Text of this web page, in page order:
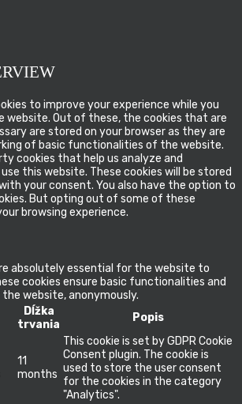
to improve your experience while you
website. Out of these, the cookies that are
are stored on your browser as they are
of basic functionalities of the website.
cookies that help us analyze and
this website. These cookies will be stored
your consent. You also have the option to
But opting out of some of these
browsing experience.
absolutely essential for the website to
cookies ensure basic functionalities and
website, anonymously.
Dĺžka
trvania
Popis
11
months
This cookie is set by GDPR Cookie
Consent plugin. The cookie is
used to store the user consent
for the cookies in the category
"Analytics".